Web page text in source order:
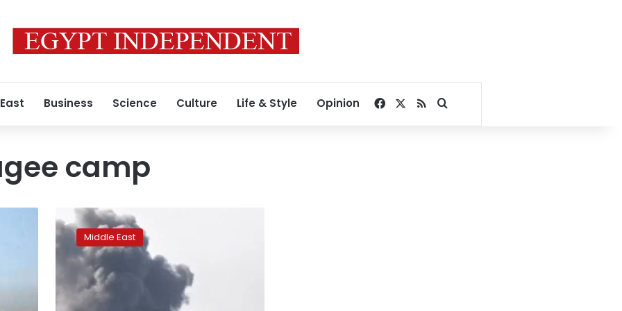
Business Science Culture Life & Style Opinion Facebook
RSSSearch for
camp
bombs
Tawbah
Mosque
Gaza
Middle East